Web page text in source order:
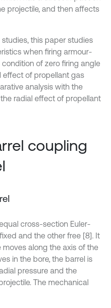
projectile, and then affects
this paper studies
when firing armour-
of zero firing angle
effect of propellant gas
analysis with the
radial effect of propellant
coupling
cross-section Euler-
and the other free [8]. It
along the axis of the
in the bore, the barrel is
pressure and the
The mechanical